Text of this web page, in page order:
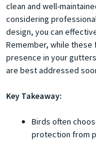
clean and well-
considering
design, you can
Remember, while
presence in your
are best addressed
Key Takeaway:
Birds often
protection from